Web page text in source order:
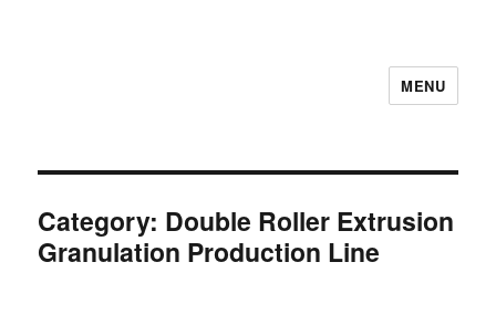
MENU
Category: Double Roller Extrusion
Granulation Production Line